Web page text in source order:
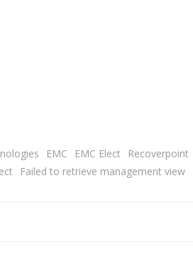
EMC EMC Elect Recoverpoint
Failed to retrieve management view